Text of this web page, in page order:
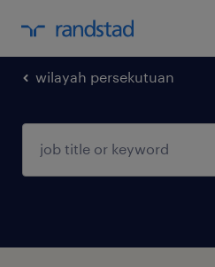
wilayah persekutuan